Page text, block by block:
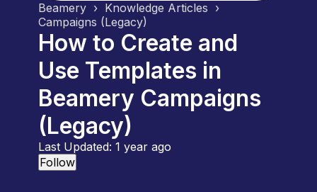
Beamery
Knowledge Articles
Campaigns (Legacy)
How to Create and
Use Templates in
Beamery Campaigns
(Legacy)
Last Updated:1 year ago
Follow